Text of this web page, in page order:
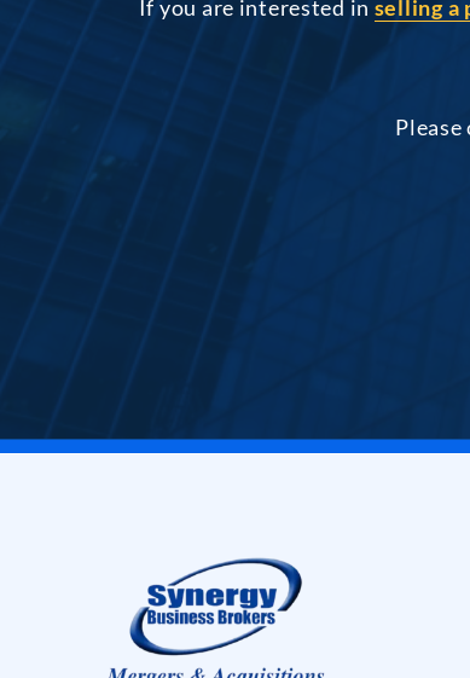
If you are interested in selling a